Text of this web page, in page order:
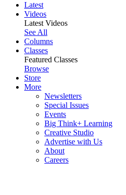
Latest
Videos
Latest Videos
See All
Columns
Classes
Featured Classes
Browse
Store
More
Newsletters
Special Issues
Events
Big Think+ Learning
Creative Studio
Advertise with Us
About
Careers